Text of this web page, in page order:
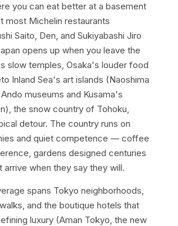
you can eat better at a basement
most Michelin restaurants
Saito, Den, and Sukiyabashi Jiro
opens up when you leave the
slow temples, Osaka's louder food
Inland Sea's art islands (Naoshima
museums and Kusama's
the snow country of Tohoku,
detour. The country runs on
and quiet competence — coffee
gardens designed centuries
arrive when they say they will.
spans Tokyo neighborhoods,
and the boutique hotels that
luxury (Aman Tokyo, the new